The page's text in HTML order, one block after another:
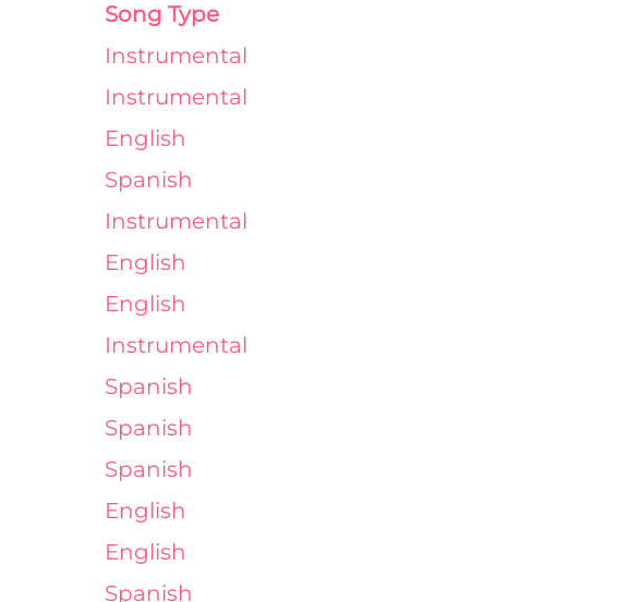
Song Type
Instrumental
Instrumental
English
Spanish
Instrumental
English
English
Instrumental
Spanish
Spanish
Spanish
English
English
Spanish